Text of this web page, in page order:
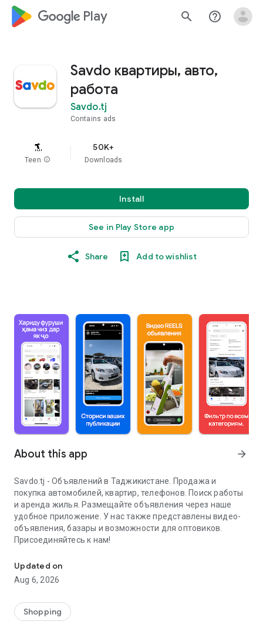
google_logo Play search help_outline
Savdo квартиры, авто,
работа
Savdo.tj
Contains ads
Teen info
50K+
Downloads
Install
See in Play Store app
Share Add to wishlist
About this app arrow_forward
Savdo.tj - Объявлений в Таджикистане. Продажа и
покупка автомобилей, квартир, телефонов. Поиск работы
и аренда жилья. Размещайте объявления через наше
удобное приложение. У нас также представлены видео-
объявления, базары и возможности для оптовиков.
Присоединяйтесь к нам!
Updated on
Aug 6, 2026
Shopping